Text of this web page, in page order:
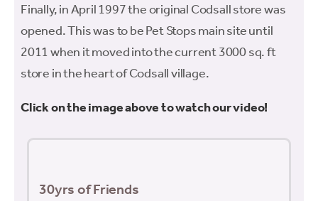
Finally, in April 1997 the original Codsall store was
opened. This was to be Pet Stops main site until
2011 when it moved into the current 3000 sq. ft
store in the heart of Codsall village.
Click on the image above to watch our video!
30yrs of Friends